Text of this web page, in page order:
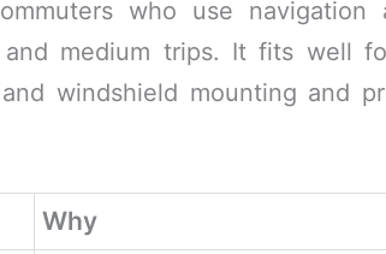
who use
medium trips. It fits well
windshield mounting and
Why